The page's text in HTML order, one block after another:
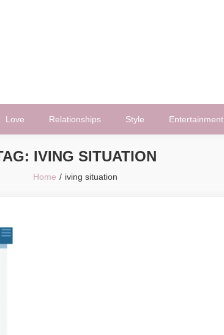
Love Relationships Style Entertainment
IVING SITUATION
Home iving situation